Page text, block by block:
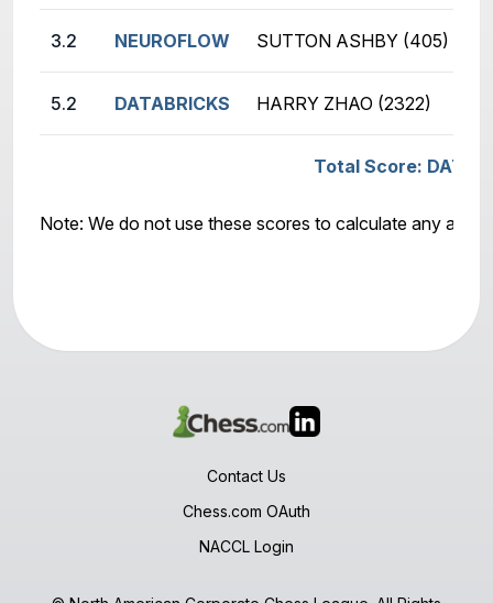
3.2 NEUROFLOW SUTTON ASHBY (405)
5.2 DATABRICKS HARRY ZHAO (2322)
Total Score:
Note: We do not use these scores to calculate any
Contact Us
Chess.com OAuth
NACCL Login